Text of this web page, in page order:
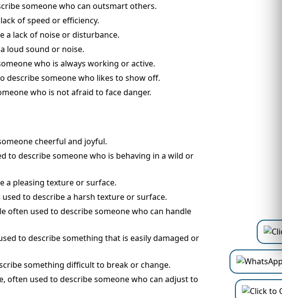
someone who can outsmart others.
of speed or efficiency.
a lack of noise or disturbance.
loud sound or noise.
who is always working or active.
describe someone who likes to show off.
who is not afraid to face danger.
cheerful and joyful.
to describe someone who is behaving in a wild or
a pleasing texture or surface.
to describe a harsh texture or surface.
often used to describe someone who can handle
to describe something that is easily damaged or
something difficult to break or change.
often used to describe someone who can adjust to